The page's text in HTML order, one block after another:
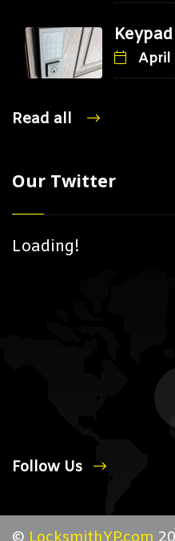
April
Read all
Our Twitter
Loading!
Follow Us